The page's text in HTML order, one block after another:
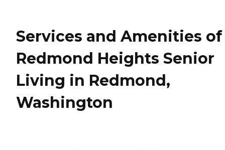
Services and Amenities of
Redmond Heights Senior
Living in Redmond,
Washington